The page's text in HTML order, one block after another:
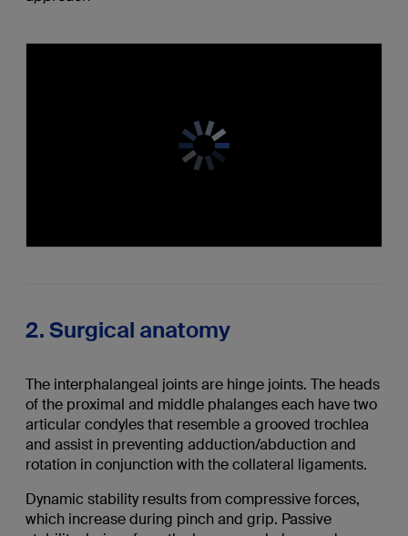
2. Surgical anatomy
The interphalangeal joints are hinge joints. The heads
of the proximal and middle phalanges each have two
articular condyles that resemble a grooved trochlea
and assist in preventing adduction/abduction and
rotation in conjunction with the collateral ligaments.
Dynamic stability results from compressive forces,
which increase during pinch and grip. Passive